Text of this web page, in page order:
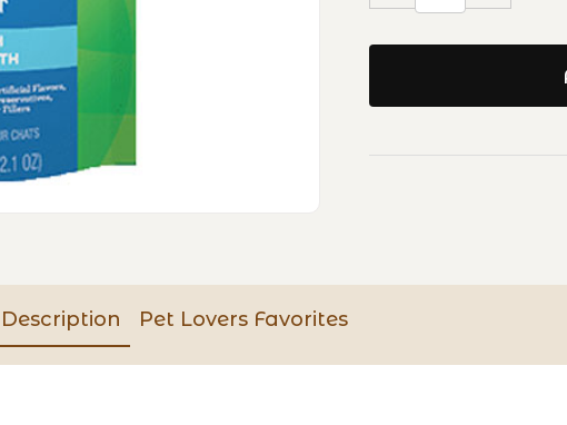
Description Pet Lovers Favorites